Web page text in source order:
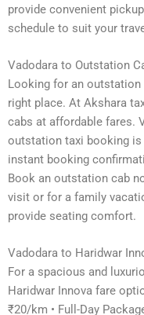
provide convenient
schedule to suit your
Vadodara to Outstation
Looking for an
right place. At Akshara
cabs at affordable fares.
outstation taxi booking
instant booking
Book an outstation cab
visit or for a family
provide seating comfort.
Vadodara to Haridwar
For a spacious and
Haridwar Innova fare
₹20/km • Full-Day